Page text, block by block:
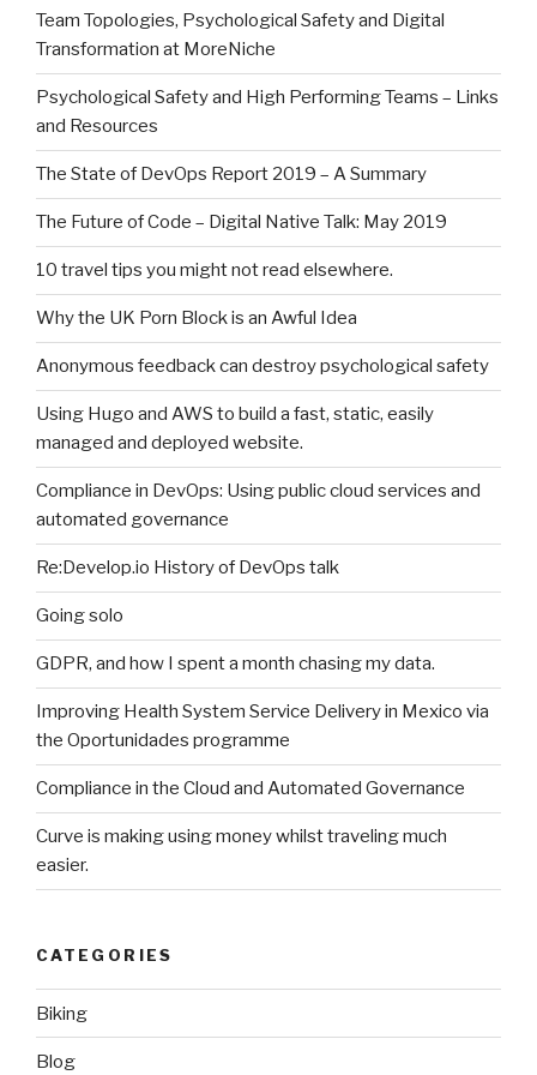
Team Topologies, Psychological Safety and Digital
Transformation at MoreNiche
Psychological Safety and High Performing Teams – Links
and Resources
The State of DevOps Report 2019 – A Summary
The Future of Code – Digital Native Talk: May 2019
10 travel tips you might not read elsewhere.
Why the UK Porn Block is an Awful Idea
Anonymous feedback can destroy psychological safety
Using Hugo and AWS to build a fast, static, easily
managed and deployed website.
Compliance in DevOps: Using public cloud services and
automated governance
Re:Develop.io History of DevOps talk
Going solo
GDPR, and how I spent a month chasing my data.
Improving Health System Service Delivery in Mexico via
the Oportunidades programme
Compliance in the Cloud and Automated Governance
Curve is making using money whilst traveling much
easier.
CATEGORIES
Biking
Blog